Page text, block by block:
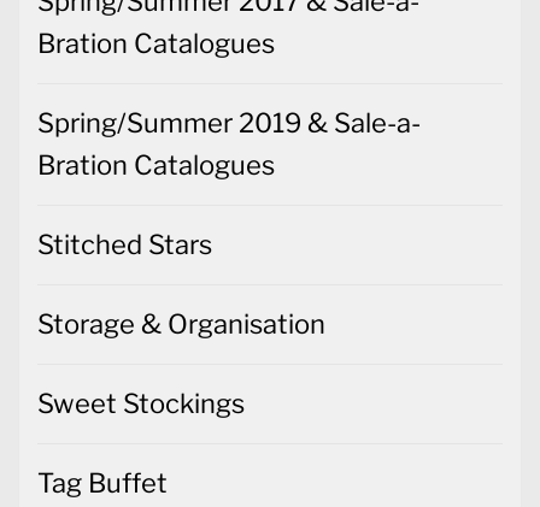
Bration Catalogues
Spring/Summer 2019 & Sale-a-
Bration Catalogues
Stitched Stars
Storage & Organisation
Sweet Stockings
Tag Buffet